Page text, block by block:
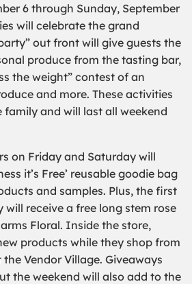
6 through Sunday, September
will celebrate the grand
out front will give guests the
produce from the tasting bar,
the weight” contest of an
and more. These activities
and will last all weekend
on Friday and Saturday will
it’s Free’ reusable goodie bag
and samples. Plus, the first
will receive a free long stem rose
Floral. Inside the store,
products while they shop from
Vendor Village. Giveaways
the weekend will also add to the